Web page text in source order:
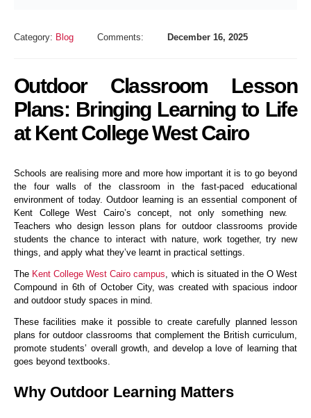
Category: Blog Comments: December 16, 2025
Outdoor Classroom Lesson
Plans: Bringing Learning to Life
at Kent College West Cairo
Schools are realising more and more how important it is to go beyond
the four walls of the classroom in the fast-paced educational
environment of today. Outdoor learning is an essential component of
Kent College West Cairo’s concept, not only something new.
Teachers who design lesson plans for outdoor classrooms provide
students the chance to interact with nature, work together, try new
things, and apply what they’ve learnt in practical settings.
The Kent College West Cairo campus , which is situated in the O West
Compound in 6th of October City, was created with spacious indoor
and outdoor study spaces in mind.
These facilities make it possible to create carefully planned lesson
plans for outdoor classrooms that complement the British curriculum,
promote students’ overall growth, and develop a love of learning that
goes beyond textbooks.
Why Outdoor Learning Matters